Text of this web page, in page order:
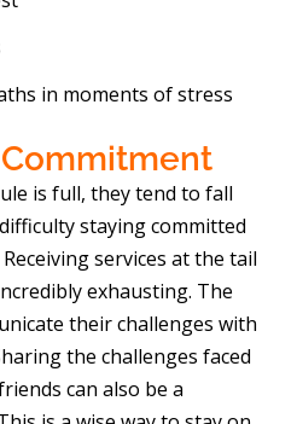
in moments of stress
is full, they tend to fall
staying committed
services at the tail
exhausting. The
their challenges with
the challenges faced
can also be a